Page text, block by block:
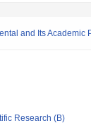
and Its Academic
Research (B)